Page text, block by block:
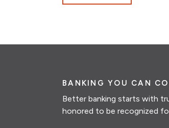
BANKING YOU CAN
Better banking starts with
honored to be recognized